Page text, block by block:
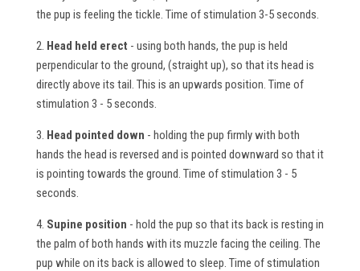
the pup is feeling the tickle. Time of stimulation 3-5 seconds.
2. Head held erect - using both hands, the pup is held
perpendicular to the ground, (straight up), so that its head is
directly above its tail. This is an upwards position. Time of
stimulation 3 - 5 seconds.
3. Head pointed down - holding the pup firmly with both
hands the head is reversed and is pointed downward so that it
is pointing towards the ground. Time of stimulation 3 - 5
seconds.
4. Supine position - hold the pup so that its back is resting in
the palm of both hands with its muzzle facing the ceiling. The
pup while on its back is allowed to sleep. Time of stimulation